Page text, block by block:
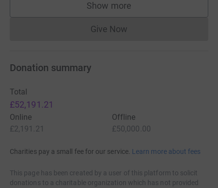
Show more
supporters
Give NowDonations cannot currently
Donation summary
Total
£52,191.21
Online
£2,191.21
Offline
£50,000.00
Charities pay a small fee for our service. Learn more about fees
This page has been created by a user of this platform to solicit
donations to a charitable organization which has not provided